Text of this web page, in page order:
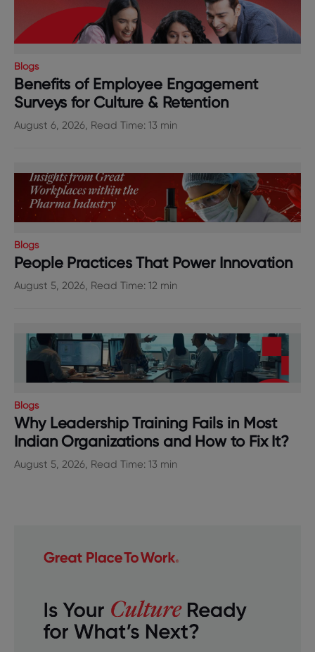
Blogs
Benefits of Employee Engagement
Surveys for Culture & Retention
August 6, 2026, Read Time: 13 min
Blogs
People Practices That Power Innovation
August 5, 2026, Read Time: 12 min
Blogs
Why Leadership Training Fails in Most
Indian Organizations and How to Fix It?
August 5, 2026, Read Time: 13 min